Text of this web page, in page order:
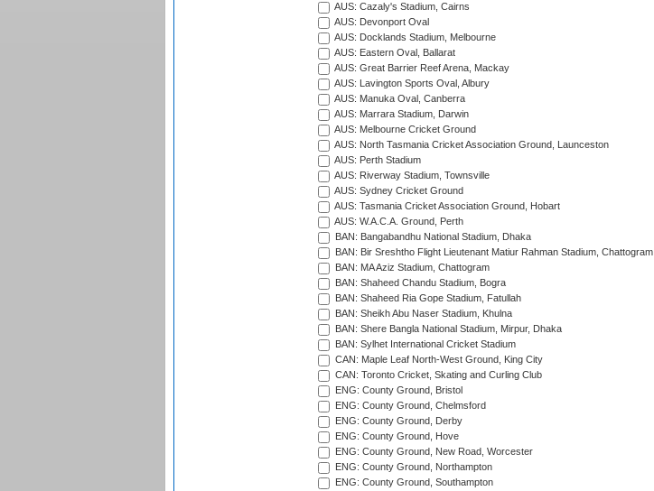
AUS: Cazaly's Stadium, Cairns
AUS: Devonport Oval
AUS: Docklands Stadium, Melbourne
AUS: Eastern Oval, Ballarat
AUS: Great Barrier Reef Arena, Mackay
AUS: Lavington Sports Oval, Albury
AUS: Manuka Oval, Canberra
AUS: Marrara Stadium, Darwin
AUS: Melbourne Cricket Ground
AUS: North Tasmania Cricket Association Ground, Launceston
AUS: Perth Stadium
AUS: Riverway Stadium, Townsville
AUS: Sydney Cricket Ground
AUS: Tasmania Cricket Association Ground, Hobart
AUS: W.A.C.A. Ground, Perth
BAN: Bangabandhu National Stadium, Dhaka
BAN: Bir Sreshtho Flight Lieutenant Matiur Rahman Stadium, Chattogram
BAN: MA Aziz Stadium, Chattogram
BAN: Shaheed Chandu Stadium, Bogra
BAN: Shaheed Ria Gope Stadium, Fatullah
BAN: Sheikh Abu Naser Stadium, Khulna
BAN: Shere Bangla National Stadium, Mirpur, Dhaka
BAN: Sylhet International Cricket Stadium
CAN: Maple Leaf North-West Ground, King City
CAN: Toronto Cricket, Skating and Curling Club
ENG: County Ground, Bristol
ENG: County Ground, Chelmsford
ENG: County Ground, Derby
ENG: County Ground, Hove
ENG: County Ground, New Road, Worcester
ENG: County Ground, Northampton
ENG: County Ground, Southampton